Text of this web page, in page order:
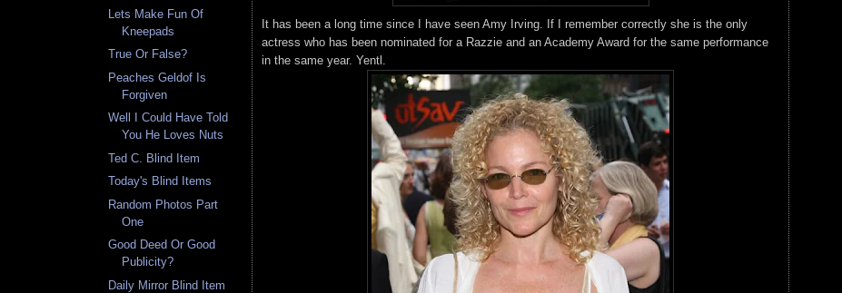
Lets Make Fun Of
Kneepads
True Or False?
Peaches Geldof Is
Forgiven
Well I Could Have Told
You He Loves Nuts
Ted C. Blind Item
Today's Blind Items
Random Photos Part
One
Good Deed Or Good
Publicity?
Daily Mirror Blind Item
It has been a long time since I have seen Amy Irving. If I remember correctly she is the only
actress who has been nominated for a Razzie and an Academy Award for the same performance
in the same year. Yentl.